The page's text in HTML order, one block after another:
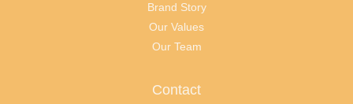
Brand Story
Our Values
Our Team
Contact